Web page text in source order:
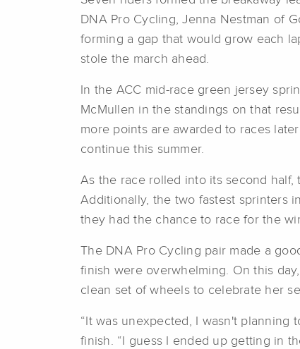
DNA Pro Cycling, Jenna Nestman of
forming a gap that would grow each
stole the march ahead.
In the ACC mid-race green jersey
McMullen in the standings on that
more points are awarded to races
continue this summer.
As the race rolled into its second
Additionally, the two fastest sprinters
they had the chance to race for the
The DNA Pro Cycling pair made a
finish were overwhelming. On this
clean set of wheels to celebrate her
“It was unexpected, I wasn't planning
finish. “I guess I ended up getting in